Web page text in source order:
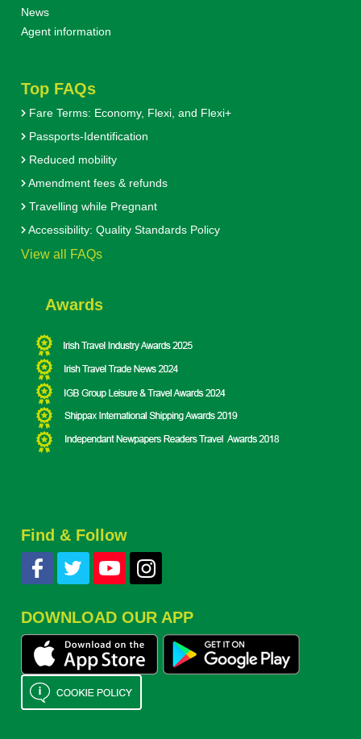
News
Agent information
Top FAQs
Fare Terms: Economy, Flexi, and Flexi+
Passports-Identification
Reduced mobility
Amendment fees & refunds
Travelling while Pregnant
Accessibility: Quality Standards Policy
View all FAQs
Awards
Find & Follow
DOWNLOAD OUR APP